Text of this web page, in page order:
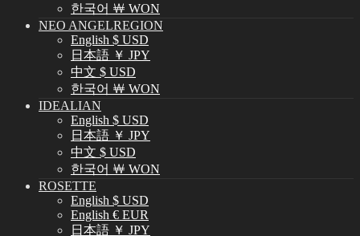
한국어 ￦ WON
NEO ANGELREGION
English $ USD
日本語 ￥ JPY
中文 $ USD
한국어 ￦ WON
IDEALIAN
English $ USD
日本語 ￥ JPY
中文 $ USD
한국어 ￦ WON
ROSETTE
English $ USD
English € EUR
日本語 ￥ JPY